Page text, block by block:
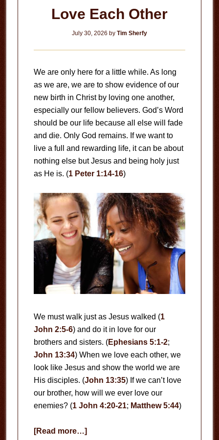
Love Each Other
July 30, 2026 by Tim Sherfy
We are only here for a little while. As long
as we are, we are to show evidence of our
new birth in Christ by loving one another,
especially our fellow believers. God’s Word
should be our life because all else will fade
and die. Only God remains. If we want to
live a full and rewarding life, it can be about
nothing else but Jesus and being holy just
as He is. (1 Peter 1:14-16)
We must walk just as Jesus walked (1
John 2:5-6) and do it in love for our
brothers and sisters. (Ephesians 5:1-2;
John 13:34) When we love each other, we
look like Jesus and show the world we are
His disciples. (John 13:35) If we can’t love
our brother, how will we ever love our
enemies? (1 John 4:20-21; Matthew 5:44)
[Read more…]about